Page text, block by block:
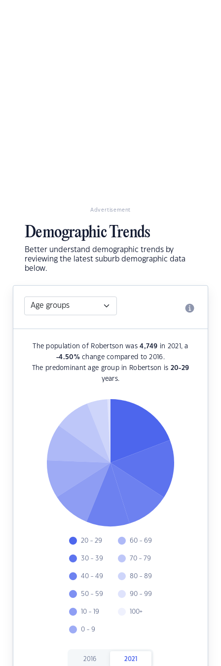
Advertisement
Demographic Trends
Better understand demographic trends by
reviewing the latest suburb demographic data
below.
The population of Robertson was4,749 in 2021, a
-4.50%change compared to 2016.
The predominant age group in Robertson is 20-29
years.
20 - 29
30 - 39
40 - 49
50 - 59
10 - 19
0 - 9
60 - 69
70 - 79
80 - 89
90 - 99
100+
2016 2021